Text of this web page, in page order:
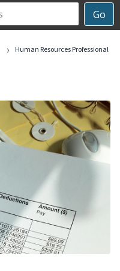
Go
›
Human Resources Professional